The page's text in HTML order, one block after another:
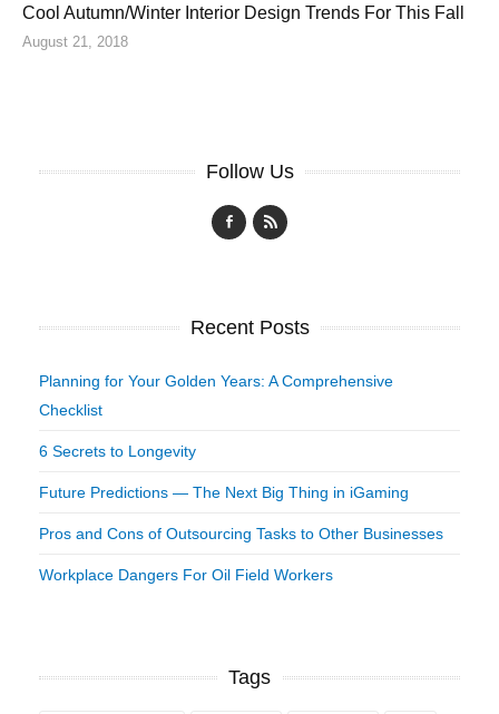
Cool Autumn/Winter Interior Design Trends For This Fall
August 21, 2018
Follow Us
Recent Posts
Planning for Your Golden Years: A Comprehensive
Checklist
6 Secrets to Longevity
Future Predictions — The Next Big Thing in iGaming
Pros and Cons of Outsourcing Tasks to Other Businesses
Workplace Dangers For Oil Field Workers
Tags